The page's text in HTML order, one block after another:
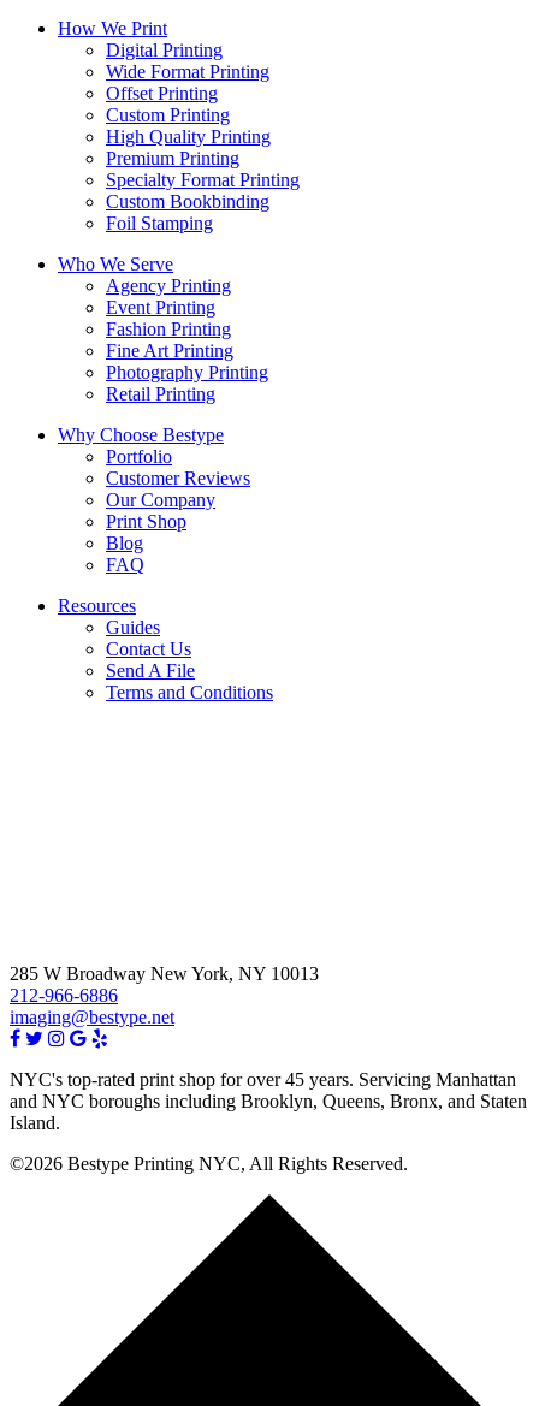
How We Print
Digital Printing
Wide Format Printing
Offset Printing
Custom Printing
High Quality Printing
Premium Printing
Specialty Format Printing
Custom Bookbinding
Foil Stamping
Who We Serve
Agency Printing
Event Printing
Fashion Printing
Fine Art Printing
Photography Printing
Retail Printing
Why Choose Bestype
Portfolio
Customer Reviews
Our Company
Print Shop
Blog
FAQ
Resources
Guides
Contact Us
Send A File
Terms and Conditions
285 W Broadway New York, NY 10013
212-966-6886
imaging@bestype.net
NYC's top-rated print shop for over 45 years. Servicing Manhattan
and NYC boroughs including Brooklyn, Queens, Bronx, and Staten
Island.
©2026 Bestype Printing NYC, All Rights Reserved.